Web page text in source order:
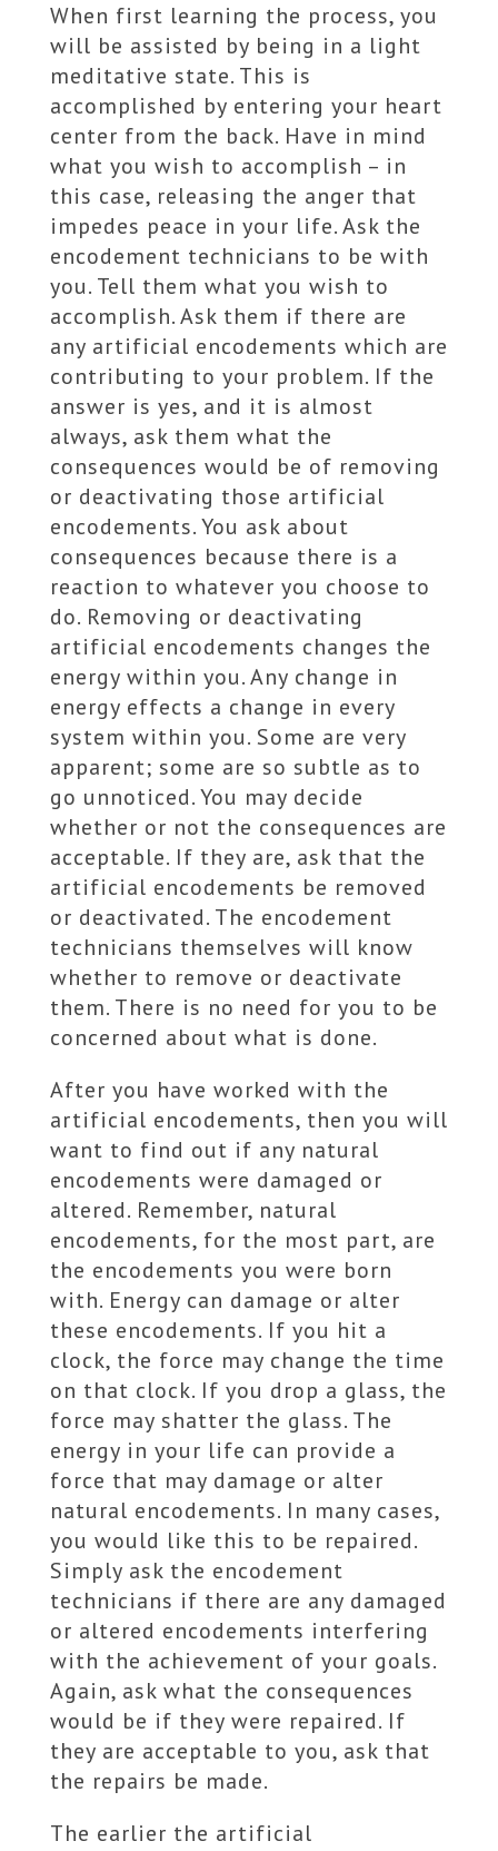
When first learning the process, you
will be assisted by being in a light
meditative state. This is
accomplished by entering your heart
center from the back. Have in mind
what you wish to accomplish – in
this case, releasing the anger that
impedes peace in your life. Ask the
encodement technicians to be with
you. Tell them what you wish to
accomplish. Ask them if there are
any artificial encodements which are
contributing to your problem. If the
answer is yes, and it is almost
always, ask them what the
consequences would be of removing
or deactivating those artificial
encodements. You ask about
consequences because there is a
reaction to whatever you choose to
do. Removing or deactivating
artificial encodements changes the
energy within you. Any change in
energy effects a change in every
system within you. Some are very
apparent; some are so subtle as to
go unnoticed. You may decide
whether or not the consequences are
acceptable. If they are, ask that the
artificial encodements be removed
or deactivated. The encodement
technicians themselves will know
whether to remove or deactivate
them. There is no need for you to be
concerned about what is done.
After you have worked with the
artificial encodements, then you will
want to find out if any natural
encodements were damaged or
altered. Remember, natural
encodements, for the most part, are
the encodements you were born
with. Energy can damage or alter
these encodements. If you hit a
clock, the force may change the time
on that clock. If you drop a glass, the
force may shatter the glass. The
energy in your life can provide a
force that may damage or alter
natural encodements. In many cases,
you would like this to be repaired.
Simply ask the encodement
technicians if there are any damaged
or altered encodements interfering
with the achievement of your goals.
Again, ask what the consequences
would be if they were repaired. If
they are acceptable to you, ask that
the repairs be made.
The earlier the artificial